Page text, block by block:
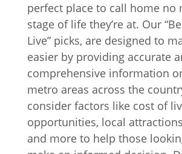
perfect place to call home no
stage of life they’re at. Our
Live” picks, are designed to
easier by providing accurate
comprehensive information
metro areas across the
consider factors like cost of
opportunities, local
and more to help those